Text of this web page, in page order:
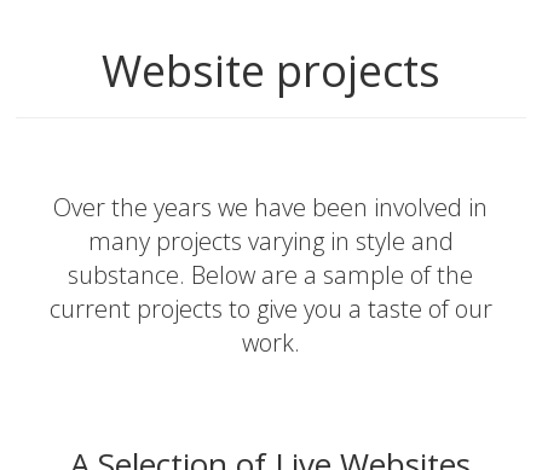
Website projects
Over the years we have been involved in
many projects varying in style and
substance. Below are a sample of the
current projects to give you a taste of our
work.